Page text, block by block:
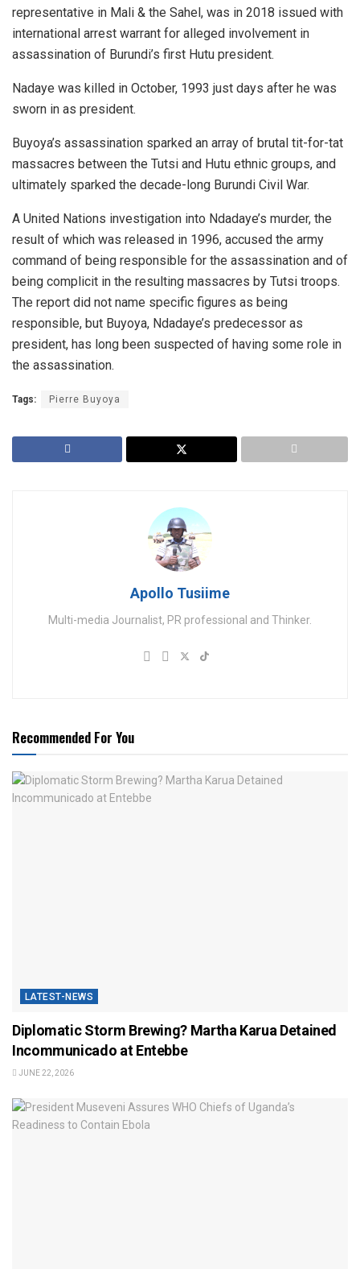
representative in Mali & the Sahel, was in 2018 issued with
international arrest warrant for alleged involvement in
assassination of Burundi’s first Hutu president.
Nadaye was killed in October, 1993 just days after he was
sworn in as president.
Buyoya’s assassination sparked an array of brutal tit-for-tat
massacres between the Tutsi and Hutu ethnic groups, and
ultimately sparked the decade-long Burundi Civil War.
A United Nations investigation into Ndadaye’s murder, the
result of which was released in 1996, accused the army
command of being responsible for the assassination and of
being complicit in the resulting massacres by Tutsi troops.
The report did not name specific figures as being
responsible, but Buyoya, Ndadaye’s predecessor as
president, has long been suspected of having some role in
the assassination.
Tags: Pierre Buyoya
Apollo Tusiime
Multi-media Journalist, PR professional and Thinker.
Recommended For You
LATEST-NEWS
Diplomatic Storm Brewing? Martha Karua Detained
Incommunicado at Entebbe
JUNE 22, 2026